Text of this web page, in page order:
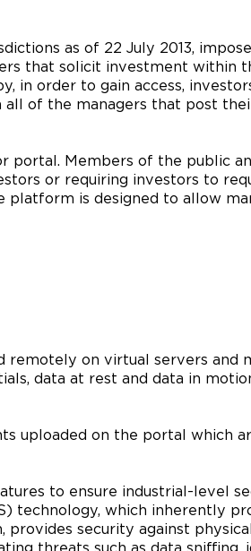
as of 22 July 2013,
that solicit investment within
in order to gain access,
of the managers that post
portal. Members of the public
or requiring investors to
platform is designed to allow
remotely on virtual servers and
data at rest and data in
uploaded on the portal which
to ensure industrial-level
technology, which inherently
security against